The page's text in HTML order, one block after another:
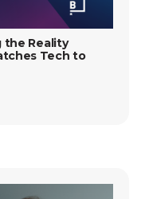
the Reality
Tech to